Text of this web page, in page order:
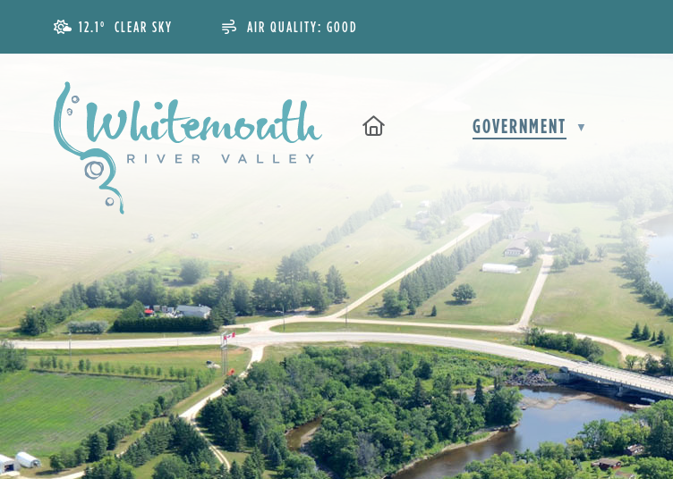
12.1° CLEAR SKY AIR QUALITY: GOOD
GOVERNMENT ▼